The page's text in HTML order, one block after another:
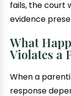
fails, the court
evidence
What
Violates a
When a
response